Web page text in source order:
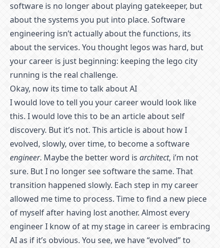
software is no longer about playing gatekeeper, but
about the systems you put into place. Software
engineering isn’t actually about the functions, its
about the services. You thought legos was hard, but
your career is just beginning: keeping the lego city
running is the real challenge.
Okay, now its time to talk about AI
I would love to tell you your career would look like
this. I would love this to be an article about self
discovery. But it’s not. This article is about how I
evolved, slowly, over time, to become a software
engineer. Maybe the better word is architect, i’m not
sure. But I no longer see software the same. That
transition happened slowly. Each step in my career
allowed me time to process. Time to find a new piece
of myself after having lost another. Almost every
engineer I know of at my stage in career is embracing
AI as if it’s obvious. You see, we have “evolved” to